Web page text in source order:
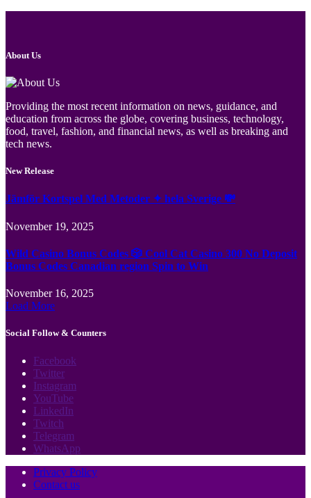
About Us
Providing the most recent information on news, guidance, and
education from across the globe, covering business, technology,
food, travel, fashion, and financial news, as well as breaking and
tech news.
New Release
Jämför Kortspel Med Metoder ✦ hela Sverige 💸
November 19, 2025
Wild Casino Bonus Codes 🎲 Cool Cat Casino 300 No Deposit
Bonus Codes Canadian region Spin to Win
November 16, 2025
Load More
Social Follow & Counters
Facebook
Twitter
Instagram
YouTube
LinkedIn
Twitch
Telegram
WhatsApp
Privacy Policy
Contact us